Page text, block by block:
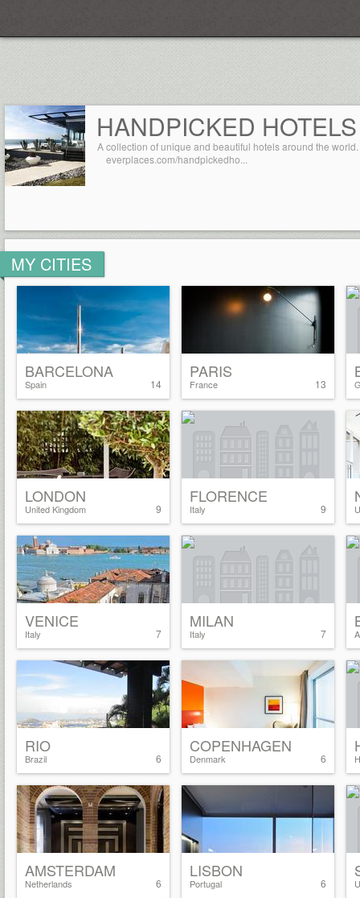
HANDPICKED HOTELS
A collection of unique and beautiful hotels around the world.
everplaces.com/handpickedho...
MY CITIES
14
BARCELONA
Spain 13
PARIS
France
9
LONDON
United Kingdom 9
FLORENCE
Italy
7
VENICE
Italy 7
MILAN
Italy
6
RIO
Brazil 6
COPENHAGEN
Denmark
6
AMSTERDAM
Netherlands 6
LISBON
Portugal